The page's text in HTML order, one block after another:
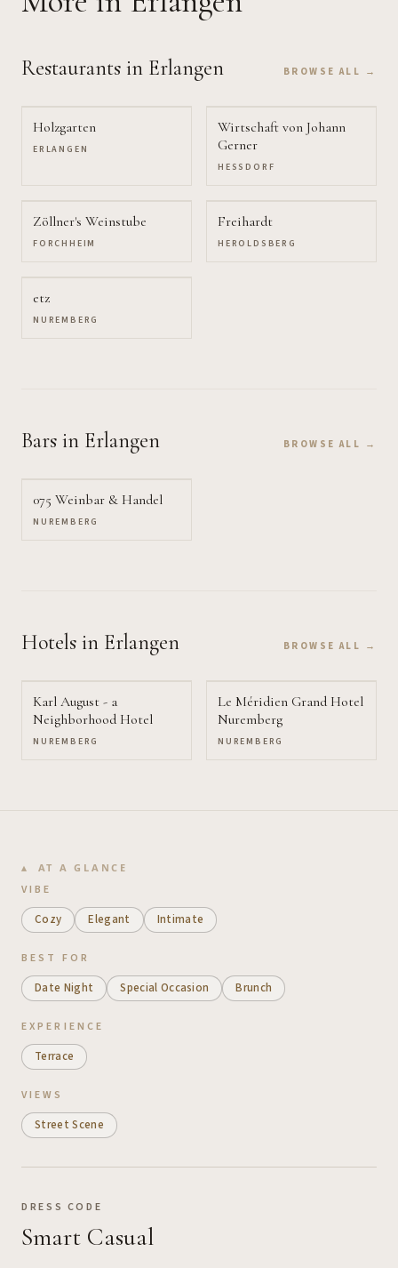
Restaurants in Erlangen BROWSE ALL →
Holzgarten
ERLANGEN
Wirtschaft von Johann
Gerner
HESSDORF
Zöllner's Weinstube
FORCHHEIM
Freihardt
HEROLDSBERG
etz
NUREMBERG
Bars in Erlangen BROWSE ALL →
075 Weinbar & Handel
NUREMBERG
Hotels in Erlangen BROWSE ALL →
Karl August - a
Neighborhood Hotel
NUREMBERG
Le Méridien Grand Hotel
Nuremberg
NUREMBERG
AT A GLANCE
VIBE
Cozy Elegant Intimate
BEST FOR
Date Night Special Occasion Brunch
EXPERIENCE
Terrace
VIEWS
Street Scene
DRESS CODE
Smart Casual